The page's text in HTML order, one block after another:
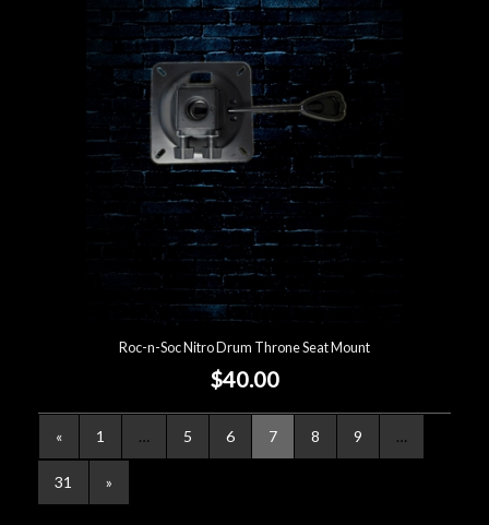
Roc-n-Soc Nitro Drum Throne Seat Mount
$40.00
« 1 … 5 6 7 8 9 …
31 »